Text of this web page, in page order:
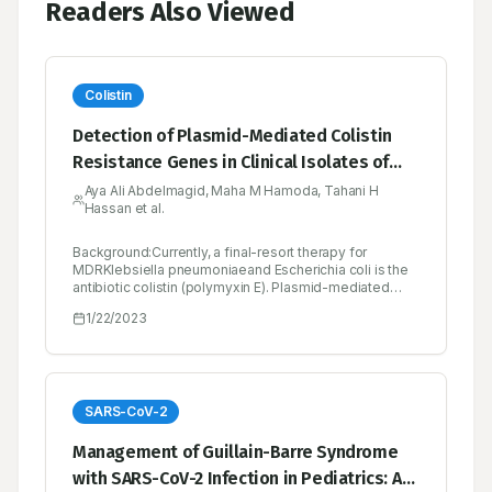
Readers Also Viewed
Colistin
Detection of Plasmid-Mediated Colistin
Resistance Genes in Clinical Isolates of
Klebsiella pneumoniae and Escherichia coli
from Some Hospitals in Khartoum
Aya Ali Abdelmagid, Maha M Hamoda, Tahani H
Hassan et al.
Background:Currently, a final-resort therapy for
MDRKlebsiella pneumoniaeand Escherichia coli is the
antibiotic colistin (polymyxin E). Plasmid-mediated
mcr-2 and mcr-1) is one of the mechanisms by which
evaluate the presence of these genes in isolates
ofKlebsiella pneumoniaeand Escherichia coli that are
hospitals in Khartoum State.Materials and Methods:
One hundred eighty-five bacterial strains (gram-
negative rods) were identified from clinical specimens
of male and female hospitalized patients. Various
patients’ urine, wounds, tissues, and blood samples
1/22/2023
SARS-CoV-2
Management of Guillain-Barre Syndrome
with SARS-CoV-2 Infection in Pediatrics: A